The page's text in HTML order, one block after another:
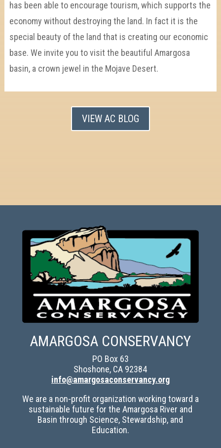
has been able to encourage tourism, which supports the
economy without destroying the land. In fact it is the
special beauty of the land that is creating our economic
base. We invite you to visit the beautiful Amargosa
basin, a crown jewel in the Mojave Desert.
VIEW AC BLOG
AMARGOSA CONSERVANCY
PO Box 63
Shoshone, CA 92384
info@amargosaconservancy.org
We are a non-profit organization working toward a
sustainable future for the Amargosa River and
Basin through Science, Stewardship, and
Education.